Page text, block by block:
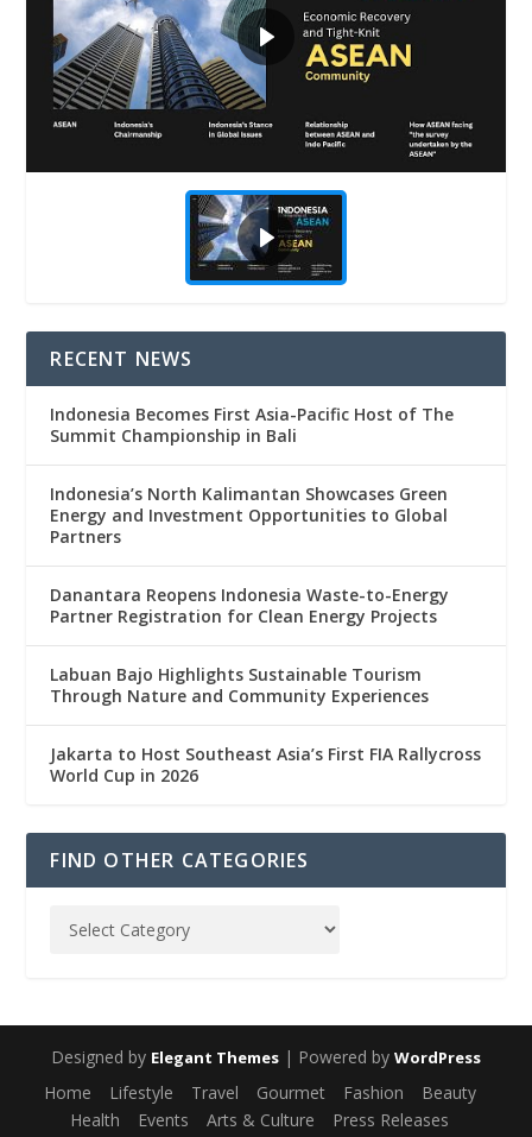
RECENT NEWS
Indonesia Becomes First Asia-Pacific Host of The
Summit Championship in Bali
Indonesia’s North Kalimantan Showcases Green
Energy and Investment Opportunities to Global
Partners
Danantara Reopens Indonesia Waste-to-Energy
Partner Registration for Clean Energy Projects
Labuan Bajo Highlights Sustainable Tourism
Through Nature and Community Experiences
Jakarta to Host Southeast Asia’s First FIA Rallycross
World Cup in 2026
FIND OTHER CATEGORIES
Designed by Elegant Themes | Powered by WordPress
Home Lifestyle Travel Gourmet Fashion
Beauty
Health
Events Arts & Culture
Press Releases